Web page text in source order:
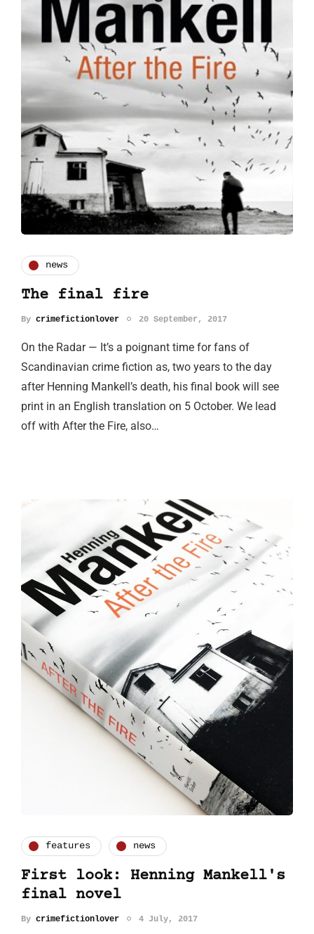
news
The final fire
By crimefictionlover 20 September, 2017
On the Radar — It’s a poignant time for fans of
Scandinavian crime fiction as, two years to the day
after Henning Mankell’s death, his final book will see
print in an English translation on 5 October. We lead
off with After the Fire, also…
features news
First look: Henning Mankell's
final novel
By crimefictionlover 4 July, 2017